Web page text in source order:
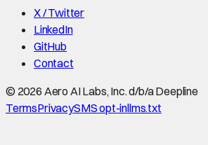
X / Twitter
LinkedIn
GitHub
Contact
© 2026 Aero AI Labs, Inc. d/b/a Deepline
TermsPrivacySMS opt-inllms.txt